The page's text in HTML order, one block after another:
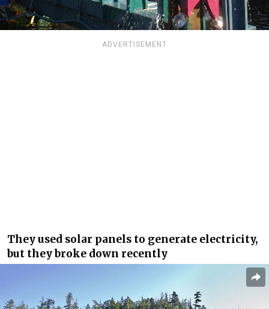
ADVERTISEMENT
They used solar panels to generate electricity,
but they broke down recently